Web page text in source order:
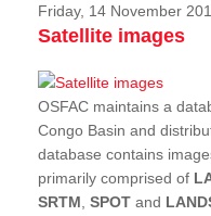
Friday, 14 November
Satellite images
OSFAC maintains a
Congo Basin and
database contains
primarily comprised of
SRTM, SPOT and